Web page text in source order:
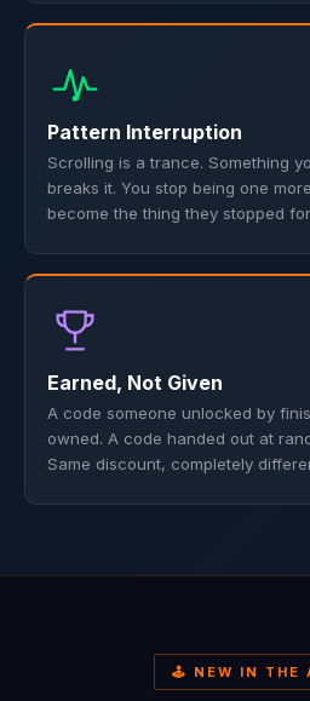
Pattern Interruption
Scrolling is a trance. Something
breaks it. You stop being one
become the thing they stopped
Earned, Not Given
A code someone unlocked by
owned. A code handed out at
Same discount, completely
🕹️ NEW IN THE